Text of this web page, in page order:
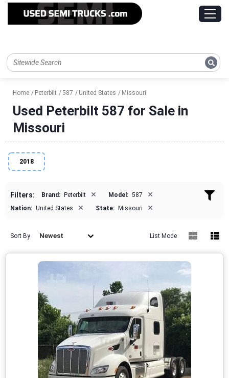
Home Peterbilt 587 United States Missouri
Used Peterbilt 587 for Sale in
Missouri
2018
Filters: Brand: Peterbilt × Model: 587 ×
Nation: United States × State: Missouri ×
Sort By Newest List Mode